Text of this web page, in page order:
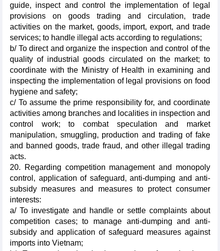
guide, inspect and control the implementation of legal
provisions on goods trading and circulation, trade
activities on the market, goods, import, export, and trade
services; to handle illegal acts according to regulations;
b/ To direct and organize the inspection and control of the
quality of industrial goods circulated on the market; to
coordinate with the Ministry of Health in examining and
inspecting the implementation of legal provisions on food
hygiene and safety;
c/ To assume the prime responsibility for, and coordinate
activities among branches and localities in inspection and
control work; to combat speculation and market
manipulation, smuggling, production and trading of fake
and banned goods, trade fraud, and other illegal trading
acts.
20. Regarding competition management and monopoly
control, application of safeguard, anti-dumping and anti-
subsidy measures and measures to protect consumer
interests:
a/ To investigate and handle or settle complaints about
competition cases; to manage anti-dumping and anti-
subsidy and application of safeguard measures against
imports into Vietnam;